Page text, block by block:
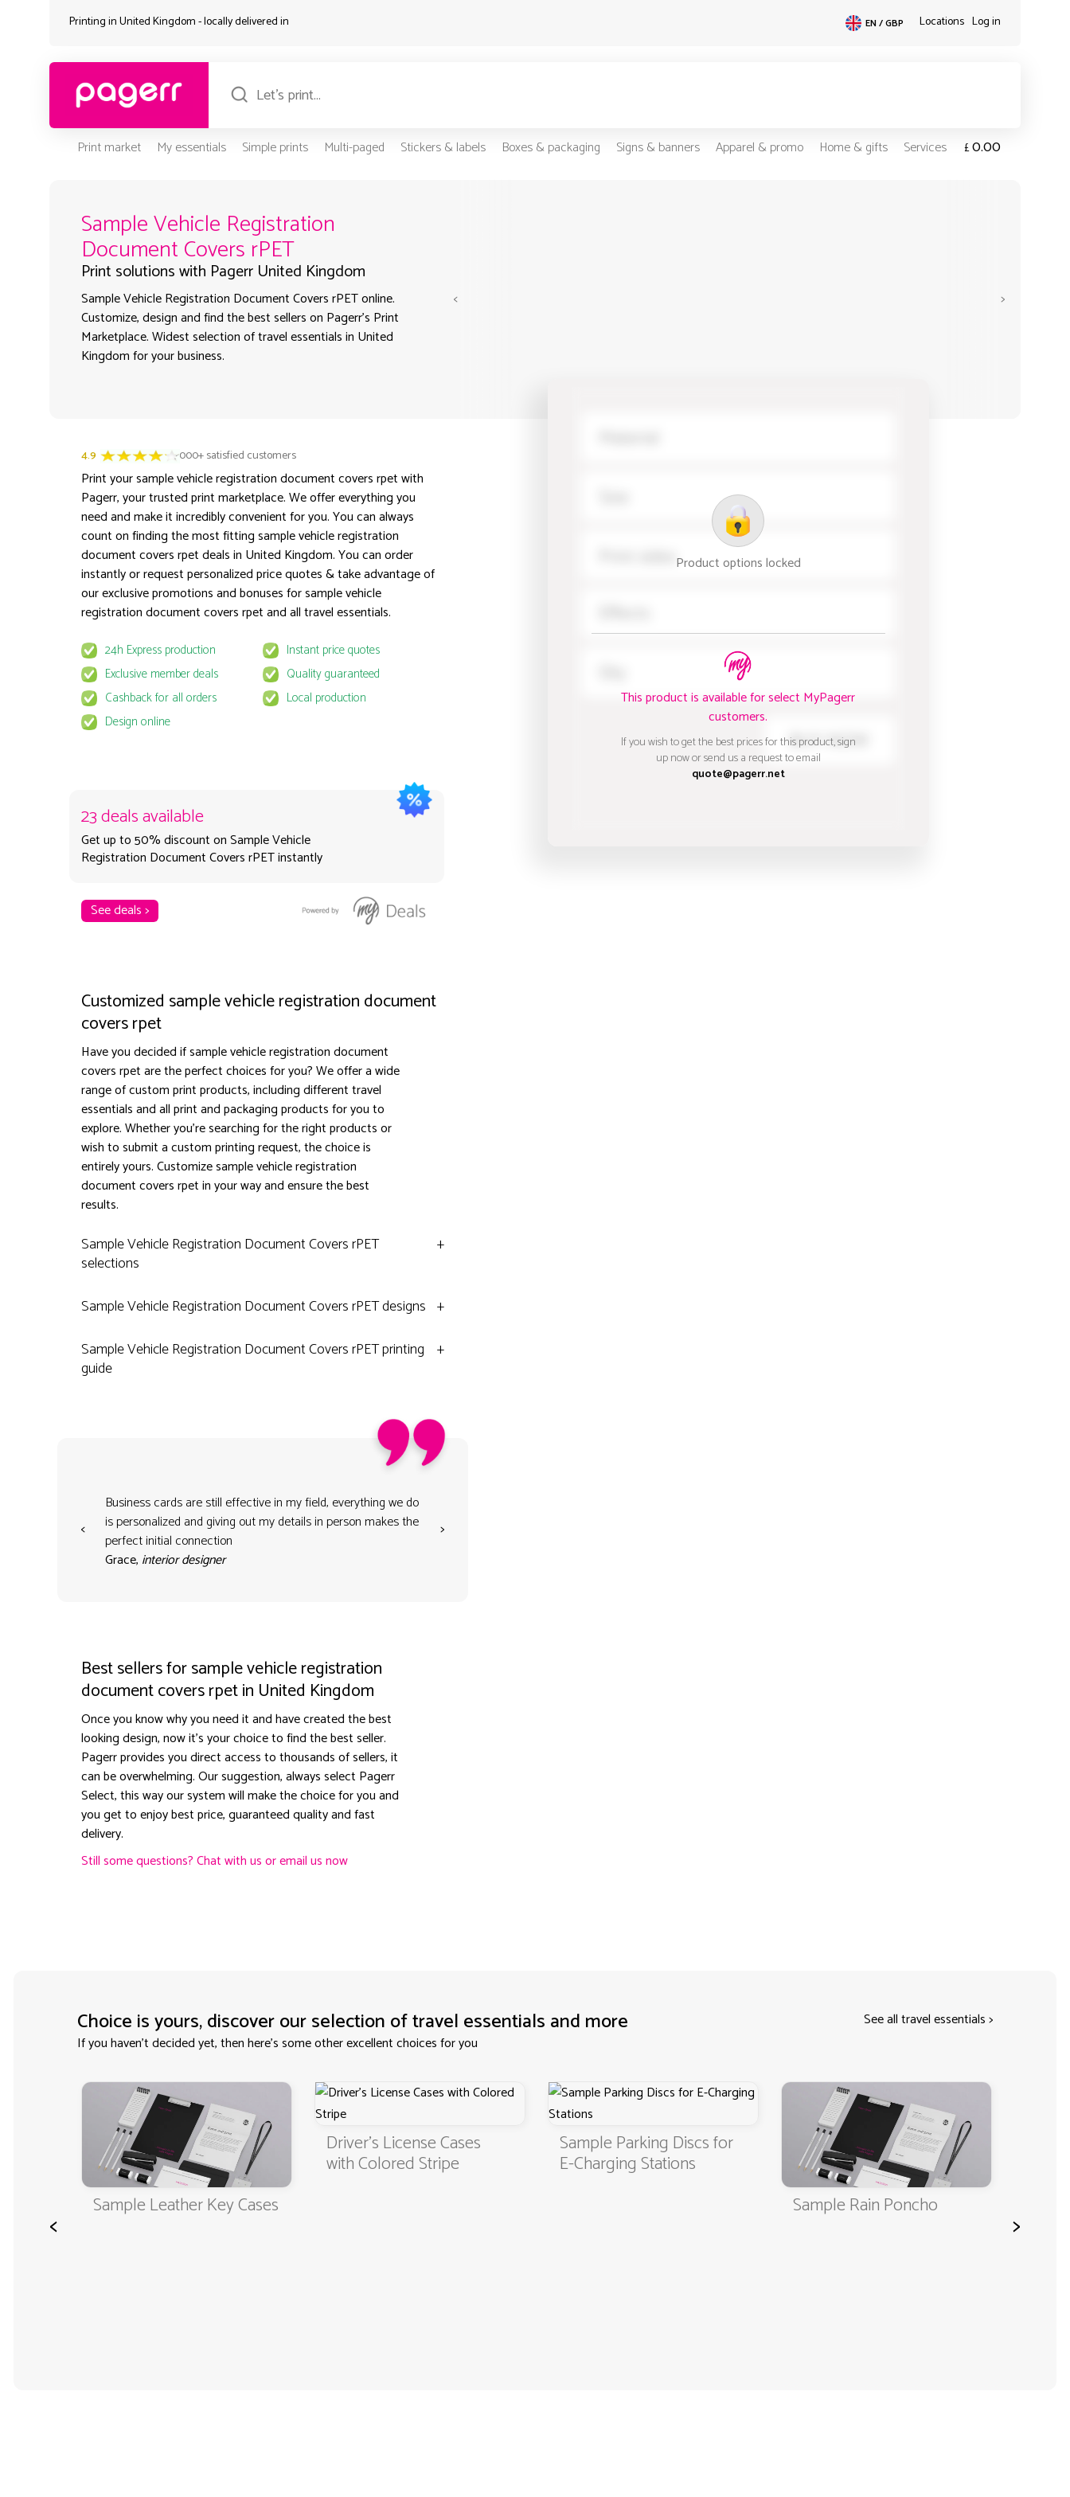
Printing in United Kingdom - locally delivered in EN / GBP Locations Log in
Print market My essentials Simple prints Multi-paged Stickers & labels Boxes & packaging Signs & banners Apparel & promo Home & gifts Services £0.00
Sample Vehicle Registration
Document Covers rPET
Print solutions with Pagerr United Kingdom
Sample Vehicle Registration Document Covers rPET online.
Customize, design and find the best sellers on Pagerr's Print
Marketplace. Widest selection of travel essentials in United
Kingdom for your business.
< >
4.9 3000+ satisfied customers
Print your sample vehicle registration document covers rpet with
Pagerr, your trusted print marketplace. We offer everything you
need and make it incredibly convenient for you. You can always
count on finding the most fitting sample vehicle registration
document covers rpet deals in United Kingdom. You can order
instantly or request personalized price quotes & take advantage of
our exclusive promotions and bonuses for sample vehicle
registration document covers rpet and all travel essentials.
24h Express production
Instant price quotes
Exclusive member deals
Quality guaranteed
Cashback for all orders
Local production
Design online
23 deals available
Get up to 50% discount on Sample Vehicle
Registration Document Covers rPET instantly
See deals >
Customized sample vehicle registration document
covers rpet
Have you decided if sample vehicle registration document
covers rpet are the perfect choices for you? We offer a wide
range of custom print products, including different travel
essentials and all print and packaging products for you to
explore. Whether you're searching for the right products or
wish to submit a custom printing request, the choice is
entirely yours. Customize sample vehicle registration
document covers rpet in your way and ensure the best
results.
Sample Vehicle Registration Document Covers rPET
selections
+
Sample Vehicle Registration Document Covers rPET designs +
Sample Vehicle Registration Document Covers rPET printing
guide
+
<
Business cards are still effective in my field, everything we do
is personalized and giving out my details in person makes the
perfect initial connection
Grace, interior designer
>
Best sellers for sample vehicle registration
document covers rpet in United Kingdom
Once you know why you need it and have created the best
looking design, now it's your choice to find the best seller.
Pagerr provides you direct access to thousands of sellers, it
can be overwhelming. Our suggestion, always select Pagerr
Select, this way our system will make the choice for you and
you get to enjoy best price, guaranteed quality and fast
delivery.
Still some questions? Chat with us or email us now
Product options locked
This product is available for select MyPagerr
customers.
If you wish to get the best prices for this product, sign
up now or send us a request to email
quote@pagerr.net
Choice is yours, discover our selection of travel essentials and more
If you haven't decided yet, then here’s some other excellent choices for you
See all travel essentials>
<
Sample Leather Key Cases
Driver's License Cases
with Colored Stripe
Sample Parking Discs for
E-Charging Stations
Sample Rain Poncho
>